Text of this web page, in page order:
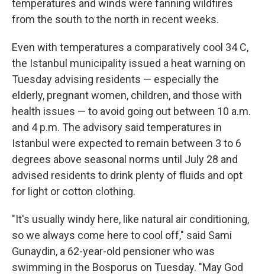
temperatures and winds were fanning wildfires
from the south to the north in recent weeks.
Even with temperatures a comparatively cool 34 C,
the Istanbul municipality issued a heat warning on
Tuesday advising residents — especially the
elderly, pregnant women, children, and those with
health issues — to avoid going out between 10 a.m.
and 4 p.m. The advisory said temperatures in
Istanbul were expected to remain between 3 to 6
degrees above seasonal norms until July 28 and
advised residents to drink plenty of fluids and opt
for light or cotton clothing.
"It's usually windy here, like natural air conditioning,
so we always come here to cool off," said Sami
Gunaydin, a 62-year-old pensioner who was
swimming in the Bosporus on Tuesday. "May God